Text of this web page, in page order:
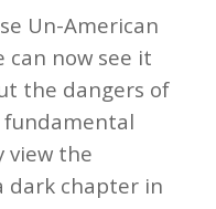
Un-American
can now see it
the dangers of
view the
dark chapter in